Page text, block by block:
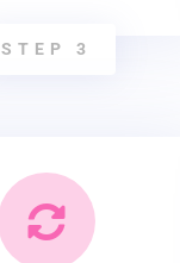
STEP 3
